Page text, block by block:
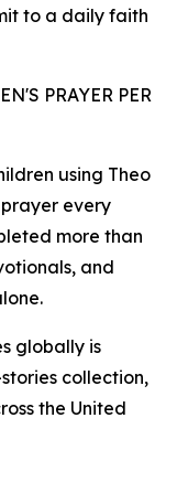
to a daily faith
PRAYER PER
using Theo
every
more than
and
globally is
collection,
the United